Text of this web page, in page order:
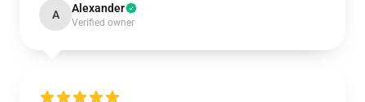
A Alexander
Verified owner